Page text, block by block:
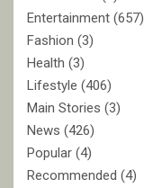
Entertainment (657)
Fashion (3)
Health (3)
Lifestyle (406)
Main Stories (3)
News (426)
Popular (4)
Recommended (4)